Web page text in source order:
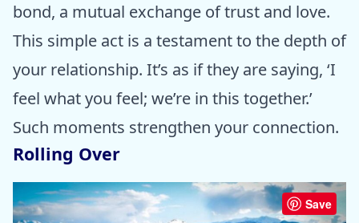
bond, a mutual exchange of trust and love.
This simple act is a testament to the depth of
your relationship. It’s as if they are saying, ‘I
feel what you feel; we’re in this together.’
Such moments strengthen your connection.
Rolling Over
Save